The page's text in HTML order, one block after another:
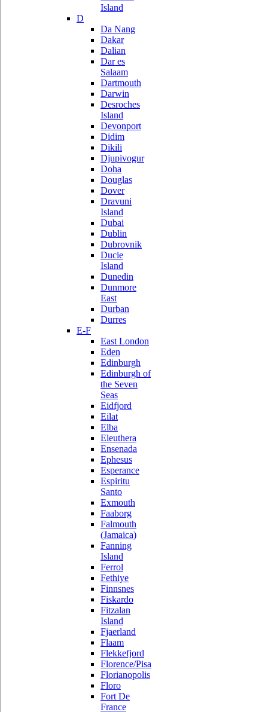
Island
D
Da Nang
Dakar
Dalian
Dar es
Salaam
Dartmouth
Darwin
Desroches
Island
Devonport
Didim
Dikili
Djupivogur
Doha
Douglas
Dover
Dravuni
Island
Dubai
Dublin
Dubrovnik
Ducie
Island
Dunedin
Dunmore
East
Durban
Durres
E-F
East London
Eden
Edinburgh
Edinburgh of
the Seven
Seas
Eidfjord
Eilat
Elba
Eleuthera
Ensenada
Ephesus
Esperance
Espiritu
Santo
Exmouth
Faaborg
Falmouth
(Jamaica)
Fanning
Island
Ferrol
Fethiye
Finnsnes
Fiskardo
Fitzalan
Island
Fjaerland
Flaam
Flekkefjord
Florence/Pisa
Florianopolis
Floro
Fort De
France